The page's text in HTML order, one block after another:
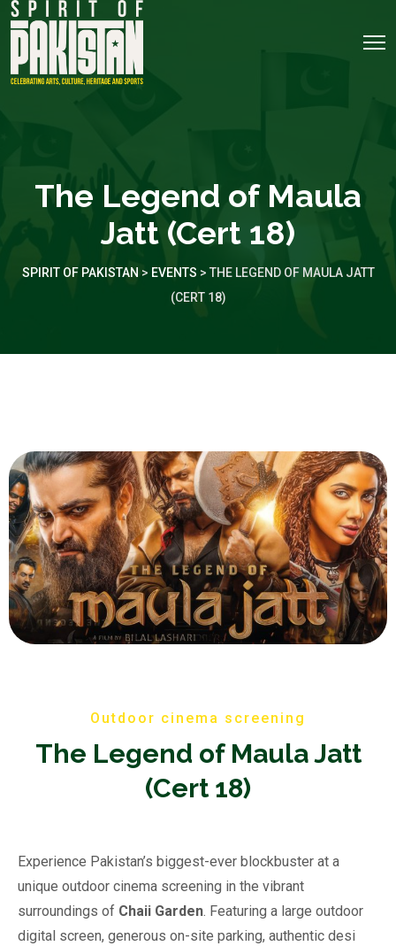
The Legend of Maula
Jatt (Cert 18)
SPIRIT OF PAKISTAN > EVENTS > THE LEGEND OF MAULA JATT
(CERT 18)
Outdoor cinema screening
The Legend of Maula Jatt
(Cert 18)
Experience Pakistan’s biggest-ever blockbuster at a
unique outdoor cinema screening in the vibrant
surroundings of Chaii Garden. Featuring a large outdoor
digital screen, generous on-site parking, authentic desi